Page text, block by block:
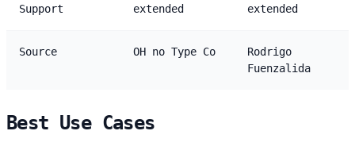
Support
extended
extended
Source OH no Type Co
Rodrigo
Fuenzalida
Best Use Cases